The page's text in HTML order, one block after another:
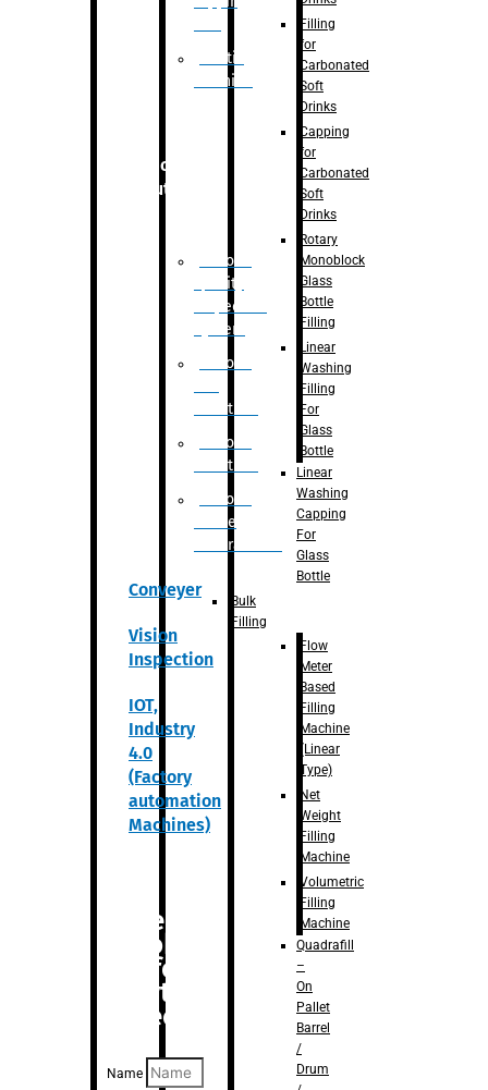
Printing
Machine
Robotic
Solution
Robotic
Quality
Inspection
System
Robotic
Palletizer
Robotic
Palletizer
Robotic
Bottle
Unscrambler
Conveyer
Vision
Inspection
IOT,
Industry
4.0
(Factory
automation
Machines)
Are you
looking
for
anything
specific?
Name
Filling
for
Carbonated
Soft
Drinks
Capping
for
Carbonated
Soft
Drinks
Rotary
Monoblock
Glass
Bottle
Filling
Linear
Washing
Filling
For
Glass
Bottle
Linear
Washing
Capping
For
Glass
Bottle
Bulk
Filling
Flow
Meter
Based
Filling
Machine
(Linear
Type)
Net
Weight
Filling
Machine
Volumetric
Filling
Machine
Quadrafill
–
On
Pallet
Barrel
/
Drum